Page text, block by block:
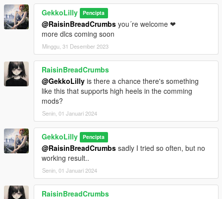
GekkoLilly Pencipta
@RaisinBreadCrumbs you´re welcome ❤
more dlcs coming soon
Minggu, 31 Desember 2023
RaisinBreadCrumbs
@GekkoLilly is there a chance there's something
like this that supports high heels in the comming
mods?
Senin, 01 Januari 2024
GekkoLilly Pencipta
@RaisinBreadCrumbs sadly I tried so often, but no
working result..
Senin, 01 Januari 2024
RaisinBreadCrumbs